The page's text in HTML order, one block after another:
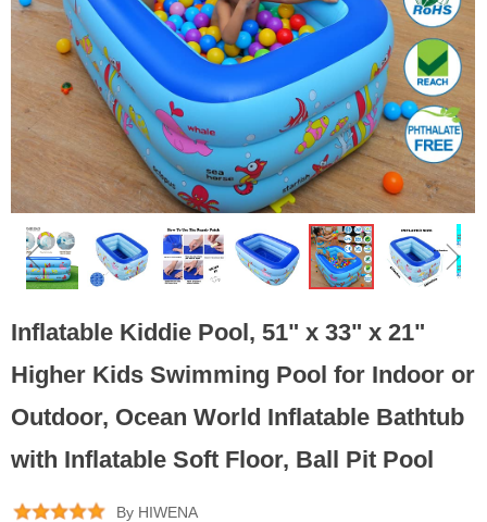
ꁆ ꁇ
Inflatable Kiddie Pool, 51" x 33" x 21"
Higher Kids Swimming Pool for Indoor or
Outdoor, Ocean World Inflatable Bathtub
with Inflatable Soft Floor, Ball Pit Pool
By HIWENA